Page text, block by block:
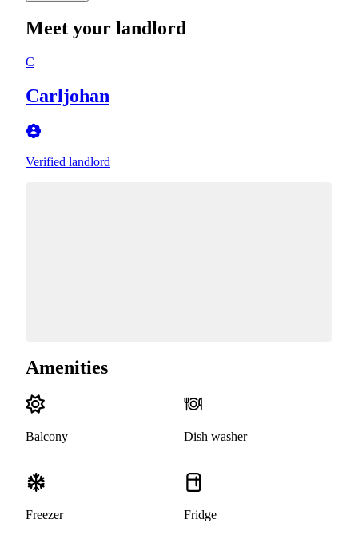
Meet your landlord
C
Carljohan
Verified landlord
Amenities
Balcony Dish washer
Freezer Fridge